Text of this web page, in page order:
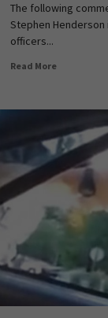
The following
Stephen
officers...
Read More